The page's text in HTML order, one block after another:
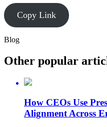
Copy Link
Blog
Other popular
How CEOs Use
Alignment Across